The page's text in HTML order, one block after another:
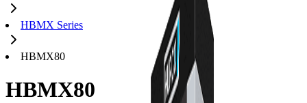
HBMX Series
HBMX80
HBMX80